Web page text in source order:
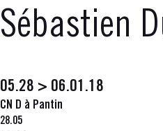
Sébastien
05.28 > 06.01.18
CN D à Pantin
28.05